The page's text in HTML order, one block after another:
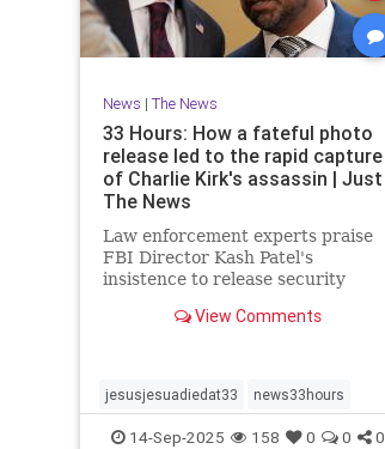
News | The News
33 Hours: How a fateful photo
release led to the rapid capture
of Charlie Kirk's assassin | Just
The News
Law enforcement experts praise
FBI Director Kash Patel's
insistence to release security
View Comments
jesusjesuadiedat33 news33hours
14-Sep-2025 158 0 0 0